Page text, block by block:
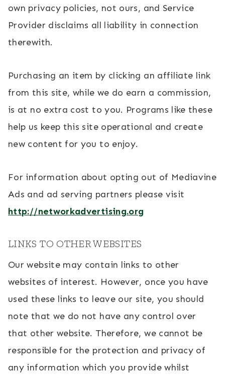
own privacy policies, not ours, and Service
Provider disclaims all liability in connection
therewith.
Purchasing an item by clicking an affiliate link
from this site, while we do earn a commission,
is at no extra cost to you. Programs like these
help us keep this site operational and create
new content for you to enjoy.
For information about opting out of Mediavine
Ads and ad serving partners please visit
http://networkadvertising.org
LINKS TO OTHER WEBSITES
Our website may contain links to other
websites of interest. However, once you have
used these links to leave our site, you should
note that we do not have any control over
that other website. Therefore, we cannot be
responsible for the protection and privacy of
any information which you provide whilst